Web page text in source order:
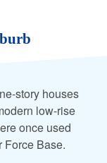
story houses
low-rise
once used
Force Base.